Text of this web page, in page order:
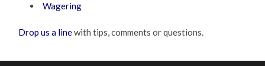
Wagering
Drop us a linewith tips, comments or questions.